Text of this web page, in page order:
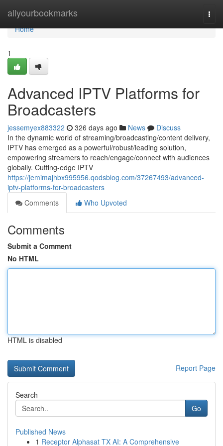
allyourbookmarks
Home
Home
1
Advanced IPTV Platforms for
Broadcasters
jessemyex883322 326 days ago News
Discuss
In the dynamic world of streaming/broadcasting/content delivery,
IPTV has emerged as a powerful/robust/leading solution,
empowering streamers to reach/engage/connect with audiences
globally. Cutting-edge IPTV
https://jemimajhbx995956.qodsblog.com/37267493/advanced-
iptv-platforms-for-broadcasters
Comments
Who Upvoted
Comments
Submit a Comment
No HTML
HTML is disabled
Report Page
Search
Go
Published News
1 Receptor Alphasat TX AI: A Comprehensive